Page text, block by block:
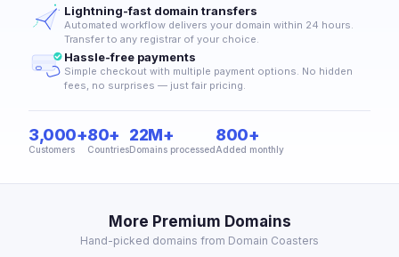
Lightning-fast domain transfers
Automated workflow delivers your domain within 24 hours.
Transfer to any registrar of your choice.
Hassle-free payments
Simple checkout with multiple payment options. No hidden
fees, no surprises — just fair pricing.
3,000+
Customers
80+
Countries
22M+
Domains processed
800+
Added monthly
More Premium Domains
Hand-picked domains from Domain Coasters